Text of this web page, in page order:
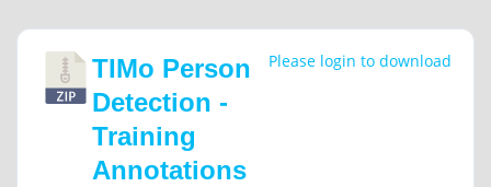
TIMo Person
Detection -
Training
Annotations
Please login to download